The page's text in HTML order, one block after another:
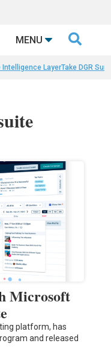
MENU 
Intelligence LayerTake DGR
Microsoft
platform, has
and released